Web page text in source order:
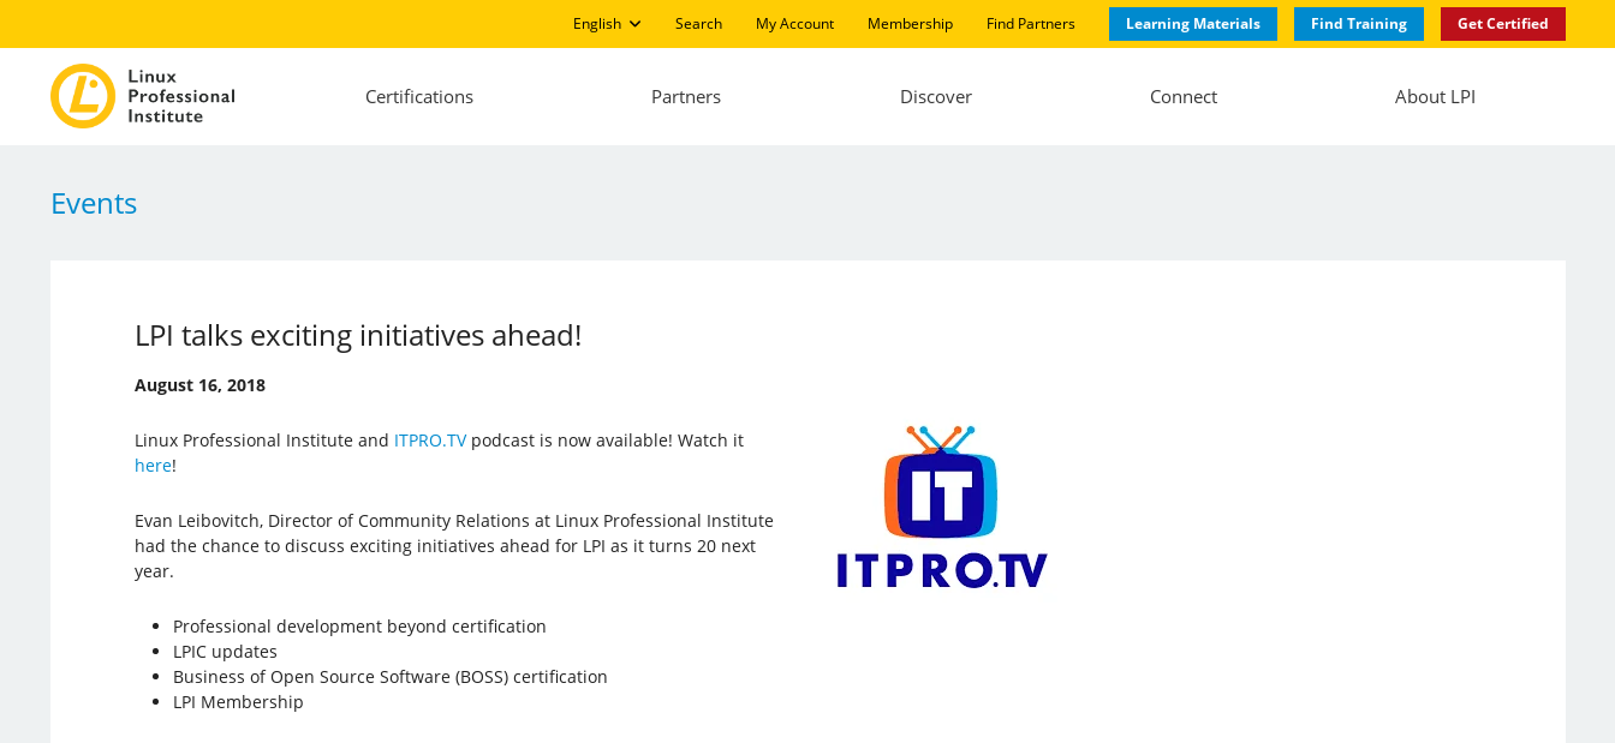
English Search My Account Membership Find Partners Learning Materials Find Training Get Certified
Certifications Partners Discover Connect About LPI
Events
LPI talks exciting initiatives ahead!
August 16, 2018
Linux Professional Institute and ITPRO.TVpodcast is now available! Watch it
here!
Evan Leibovitch, Director of Community Relations at Linux Professional Institute
had the chance to discuss exciting initiatives ahead for LPI as it turns 20 next
year.
Professional development beyond certification
LPIC updates
Business of Open Source Software (BOSS) certification
LPI Membership